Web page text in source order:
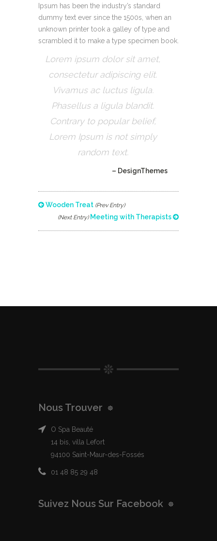
Ipsum has been the industry’s standard
dummy text ever since the 1500s, when an
unknown printer took a galley of type and
scrambled it to make a type specimen book.
Lorem ipsum dolor sit amet,
consectetur adipiscing elit.
Vivamus ac luctus ligula.
Phasellus a ligula blandit.
Contrary to popular belief,
Lorem Ipsum is not simply
random text.
– DesignThemes
Wooden Treat (Prev Entry)
(Next Entry)Meeting with Therapists
Nous Trouver
O Spa Beauté
14 bis, villa Lefort
94100 Saint-Maur-des-Fossés
01 48 85 29 48
Suivez Nous Sur Facebook